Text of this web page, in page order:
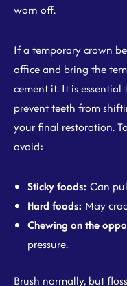
worn off.
If a temporary crown
office and bring the
cement it. It is
prevent teeth from
your final restoration.
avoid:
Sticky foods: Can
Hard foods: May
Chewing on the
pressure.
Brush normally, but